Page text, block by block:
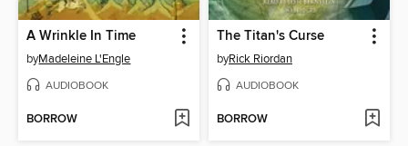
A Wrinkle In Time
byMadeleine L'Engle
AUDIOBOOK
BORROW
The Titan's Curse
byRick Riordan
AUDIOBOOK
BORROW